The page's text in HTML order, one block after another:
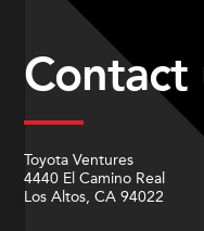
Contact
Toyota Ventures
4440 El Camino Real
Los Altos, CA 94022